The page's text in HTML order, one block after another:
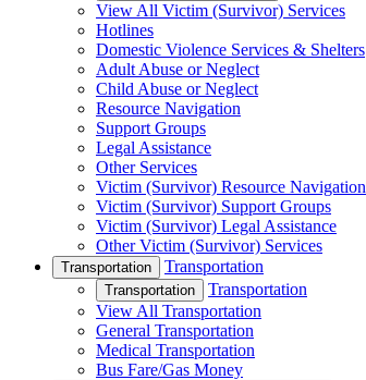
View All Victim (Survivor) Services
Hotlines
Domestic Violence Services & Shelters
Adult Abuse or Neglect
Child Abuse or Neglect
Resource Navigation
Support Groups
Legal Assistance
Other Services
Victim (Survivor) Resource Navigation
Victim (Survivor) Support Groups
Victim (Survivor) Legal Assistance
Other Victim (Survivor) Services
Transportation Transportation
Transportation
Transportation
View All Transportation
General Transportation
Medical Transportation
Bus Fare/Gas Money